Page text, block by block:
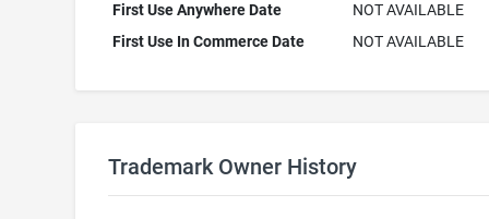
First Use Anywhere Date
NOT AVAILABLE
First Use In Commerce Date
NOT AVAILABLE
Trademark Owner History